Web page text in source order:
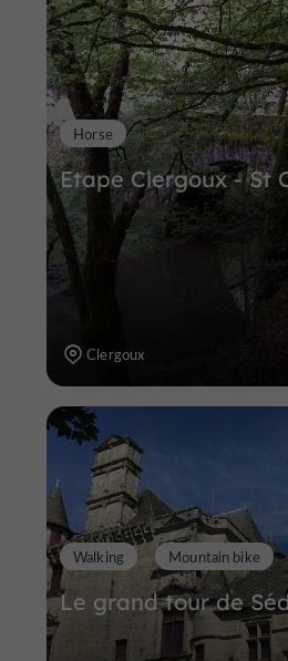
Etape Clergoux - St
Horse
Clergoux
Le grand tour de
Walking Mountain bike